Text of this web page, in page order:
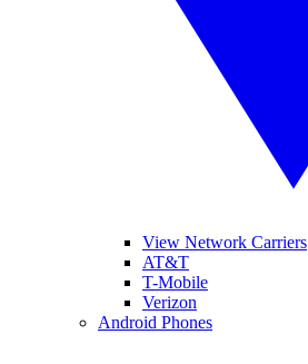
View Network Carriers
AT&T
T-Mobile
Verizon
Android Phones